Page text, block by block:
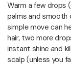
Warm a few drops
palms and smooth
simple move can
hair, two more
instant shine and
scalp (unless you